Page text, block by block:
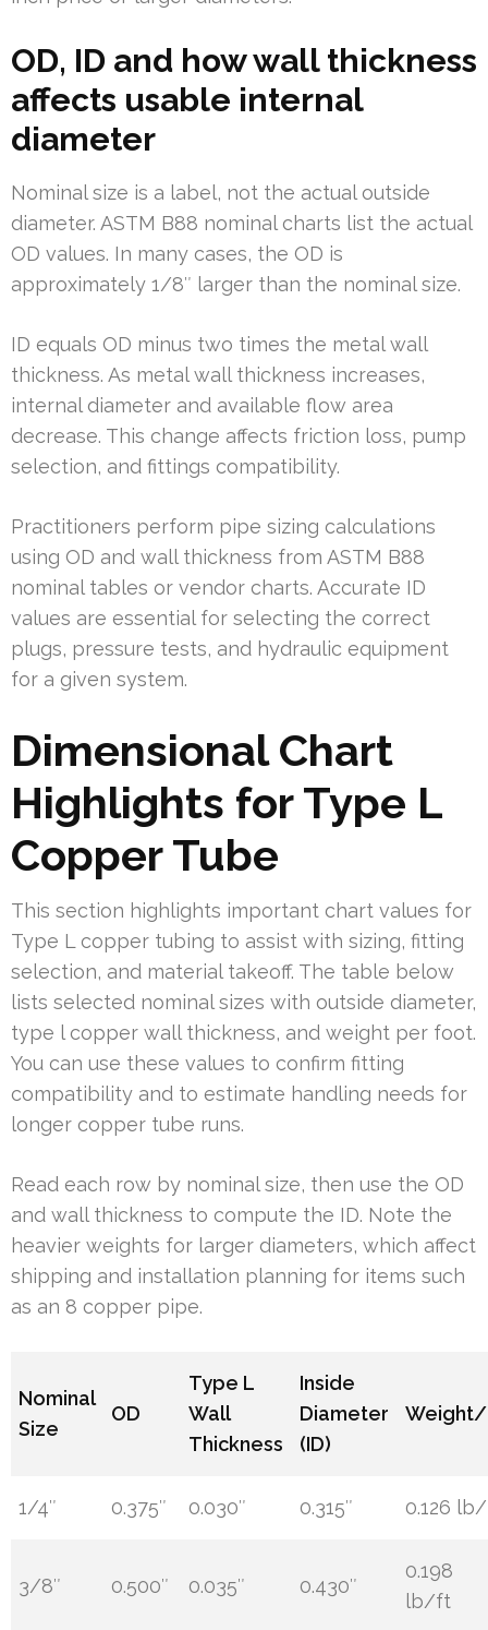
OD, ID and how wall thickness
affects usable internal
diameter
Nominal size is a label, not the actual outside
diameter. ASTM B88 nominal charts list the actual
OD values. In many cases, the OD is
approximately 1/8″ larger than the nominal size.
ID equals OD minus two times the metal wall
thickness. As metal wall thickness increases,
internal diameter and available flow area
decrease. This change affects friction loss, pump
selection, and fittings compatibility.
Practitioners perform pipe sizing calculations
using OD and wall thickness from ASTM B88
nominal tables or vendor charts. Accurate ID
values are essential for selecting the correct
plugs, pressure tests, and hydraulic equipment
for a given system.
Dimensional Chart
Highlights for Type L
Copper Tube
This section highlights important chart values for
Type L copper tubing to assist with sizing, fitting
selection, and material takeoff. The table below
lists selected nominal sizes with outside diameter,
type l copper wall thickness, and weight per foot.
You can use these values to confirm fitting
compatibility and to estimate handling needs for
longer copper tube runs.
Read each row by nominal size, then use the OD
and wall thickness to compute the ID. Note the
heavier weights for larger diameters, which affect
shipping and installation planning for items such
as an 8 copper pipe.
Nominal
Size
OD
Type L
Wall
Thickness
Inside
Diameter
(ID)
1/4″ 0.375″ 0.030″ 0.315″ 0.126
3/8″ 0.500″ 0.035″ 0.430″
0.198
lb/ft